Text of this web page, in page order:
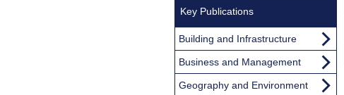
Key Publications
Building and Infrastructure
Business and Management
Geography and Environment